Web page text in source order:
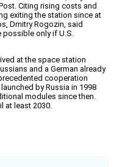
Citing rising costs and
exiting the station since at
Dmitry Rogozin, said
possible only if U.S.
at the space station
and a German already
cooperation
by Russia in 1998
modules since then.
at least 2030.